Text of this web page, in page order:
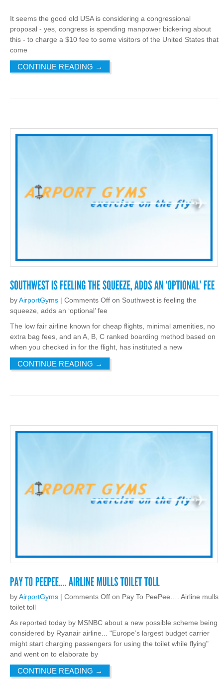
It seems the good old USA is considering a congressional
proposal - yes, congress is spending manpower bickering about
this - to charge a $10 fee to some visitors of the United States that
come
CONTINUE READING →
byAirportGyms | Comments Off on Southwest is feeling the
squeeze, adds an ‘optional’ fee
The low fair airline known for cheap flights, minimal amenities, no
extra bag fees, and an A, B, C ranked boarding method based on
when you checked in for the flight, has instituted a new
CONTINUE READING →
byAirportGyms | Comments Off on Pay To PeePee…. Airline mulls
toilet toll
As reported today by MSNBC about a new possible scheme being
considered by Ryanair airline... "Europe’s largest budget carrier
might start charging passengers for using the toilet while flying"
and went on to elaborate by
CONTINUE READING →